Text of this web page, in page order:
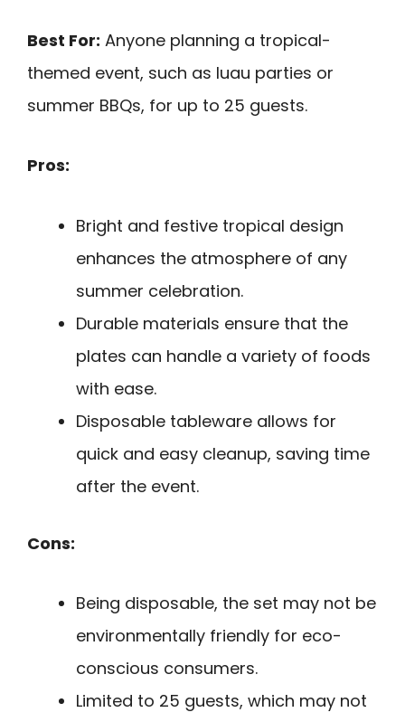
Best For: Anyone planning a tropical-
themed event, such as luau parties or
summer BBQs, for up to 25 guests.
Pros:
Bright and festive tropical design
enhances the atmosphere of any
summer celebration.
Durable materials ensure that the
plates can handle a variety of foods
with ease.
Disposable tableware allows for
quick and easy cleanup, saving time
after the event.
Cons:
Being disposable, the set may not be
environmentally friendly for eco-
conscious consumers.
Limited to 25 guests, which may not